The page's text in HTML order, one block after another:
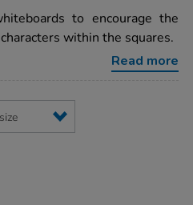
to encourage the
within the squares.
Read more